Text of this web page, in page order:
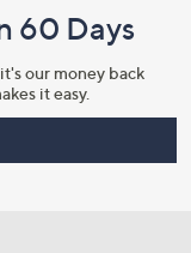
60 Days
our money back
it easy.